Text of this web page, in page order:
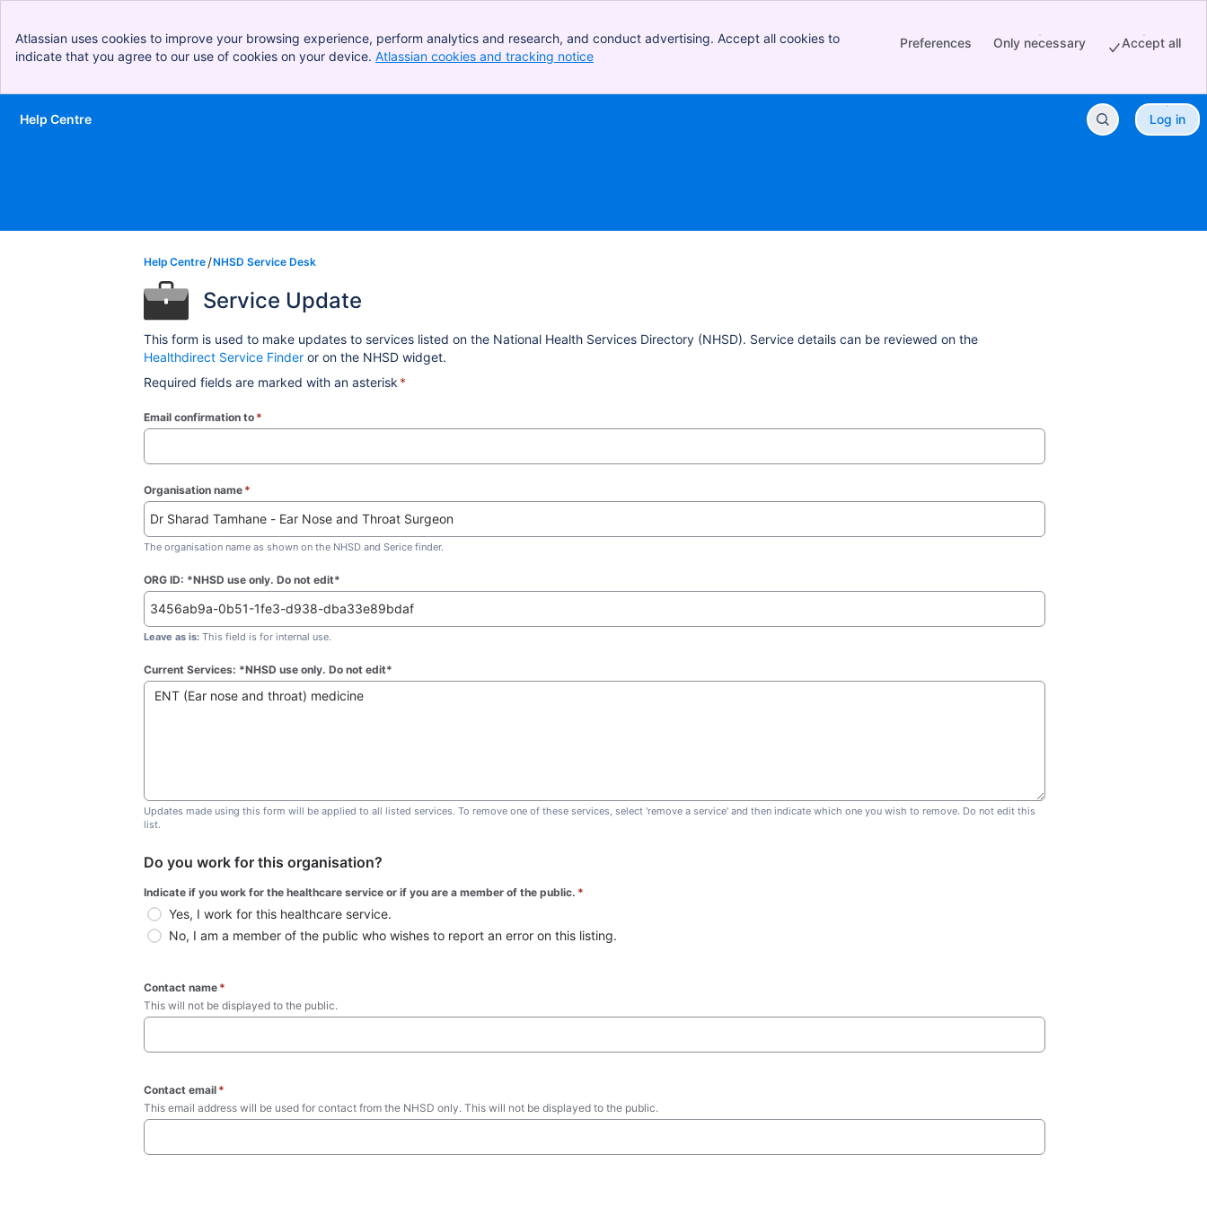
Atlassian uses cookies to improve your browsing experience, perform analytics and research, and conduct advertising. Accept all cookies to
indicate that you agree to our use of cookies on your device. Atlassian cookies and tracking notice
Preferences Only necessary Accept all
Skip to Main Content
Help Centre Log in
Help Centre NHSD Service Desk
Service Update
This form is used to make updates to services listed on the National Health Services Directory (NHSD). Service details can be reviewed on the
Healthdirect Service Finder or on the NHSD widget.
Required fields are marked with an asterisk *
Email confirmation to *
Organisation name *
The organisation name as shown on the NHSD and Serice finder.
ORG ID: *NHSD use only. Do not edit*
Leave as is: This field is for internal use.
Current Services: *NHSD use only. Do not edit*
Updates made using this form will be applied to all listed services. To remove one of these services, select 'remove a service' and then indicate which one you wish to remove. Do not edit this
list.
Do you work for this organisation?
Indicate if you work for the healthcare service or if you are a member of the public. *
Yes, I work for this healthcare service.
No, I am a member of the public who wishes to report an error on this listing.
Contact name *
This will not be displayed to the public.
Contact email *
This email address will be used for contact from the NHSD only. This will not be displayed to the public.